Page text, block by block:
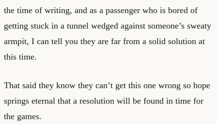
the time of writing, and as a passenger who is bored of
getting stuck in a tunnel wedged against someone’s sweaty
armpit, I can tell you they are far from a solid solution at
this time.
That said they know they can’t get this one wrong so hope
springs eternal that a resolution will be found in time for
the games.